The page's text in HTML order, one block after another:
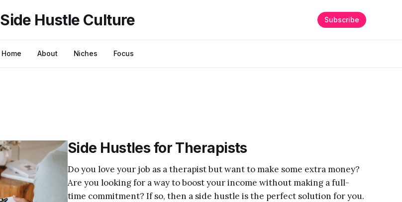
Side Hustle Culture
Home About Niches Focus
Subscribe
Side Hustles for Therapists
Do you love your job as a therapist but want to make some extra money?
Are you looking for a way to boost your income without making a full-
time commitment? If so, then a side hustle is the perfect solution for you.